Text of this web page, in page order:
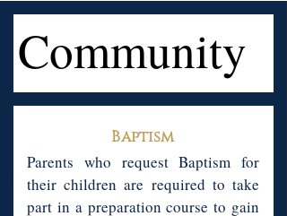
Community
Community
Baptism
Parents who request Baptism for
their children are required to take
part in a preparation course to gain